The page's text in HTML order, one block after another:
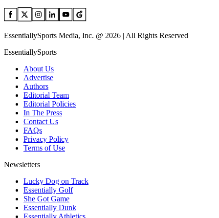
EssentiallySports Media, Inc. @ 2026 | All Rights Reserved
EssentiallySports
About Us
Advertise
Authors
Editorial Team
Editorial Policies
In The Press
Contact Us
FAQs
Privacy Policy
Terms of Use
Newsletters
Lucky Dog on Track
Essentially Golf
She Got Game
Essentially Dunk